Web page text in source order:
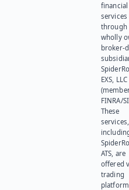
financial
services
through
wholly
broker-
EXS, LLC
FINRA/
These
services,
ATS, are
offered
trading
platform